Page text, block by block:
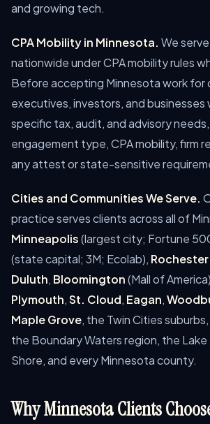
and growing tech.
CPA Mobility in Minnesota. We
nationwide under CPA mobility rules
Before accepting Minnesota work for
executives, investors, and
specific tax, audit, and advisory
engagement type, CPA mobility, firm
any attest or state-sensitive
Cities and Communities We Serve.
practice serves clients across all of
Minneapolis(largest city; Fortune
(state capital; 3M; Ecolab), Rochester
Duluth, Bloomington(Mall of
Plymouth,St. Cloud, Eagan,
Maple Grove, the Twin Cities
the Boundary Waters region, the
Shore, and every Minnesota county.
Why Minnesota Clients